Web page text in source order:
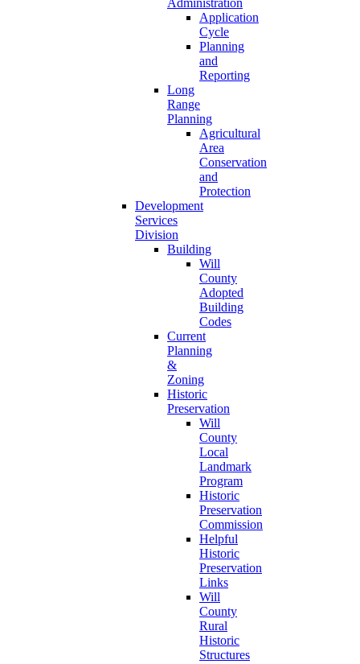
Administration
Application
Cycle
Planning
and
Reporting
Long
Range
Planning
Agricultural
Area
Conservation
and
Protection
Development
Services
Division
Building
Will
County
Adopted
Building
Codes
Current
Planning
&
Zoning
Historic
Preservation
Will
County
Local
Landmark
Program
Historic
Preservation
Commission
Helpful
Historic
Preservation
Links
Will
County
Rural
Historic
Structures